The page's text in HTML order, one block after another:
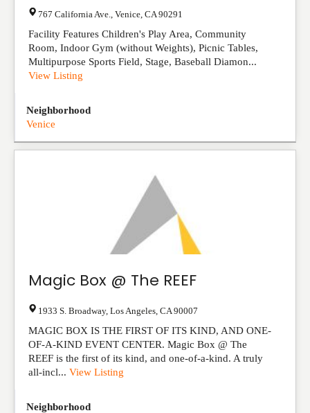
767 California Ave. Venice CA 90291
Facility Features Children's Play Area, Community
Room, Indoor Gym (without Weights), Picnic Tables,
Multipurpose Sports Field, Stage, Baseball Diamon...
View Listing
Neighborhood
Venice
Magic Box @ The REEF
1933 S. Broadway, Los Angeles CA 90007
MAGIC BOX IS THE FIRST OF ITS KIND, AND ONE-
OF-A-KIND EVENT CENTER. Magic Box @ The
REEF is the first of its kind, and one-of-a-kind. A truly
all-incl... View Listing
Neighborhood